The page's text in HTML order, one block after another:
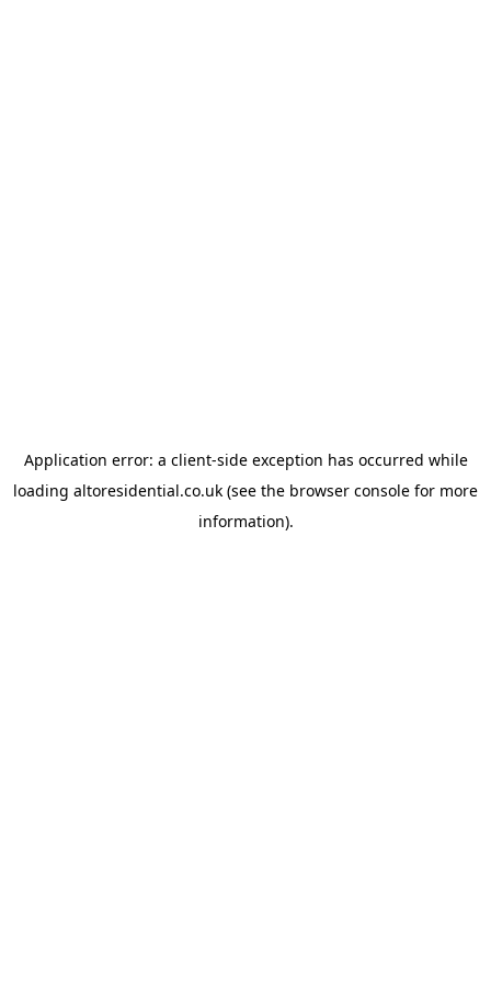
Application error: a client-side exception has occurred while
loading altoresidential.co.uk (see the browser console for more
information).